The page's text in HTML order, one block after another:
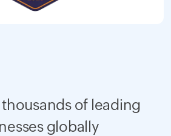
of leading
globally